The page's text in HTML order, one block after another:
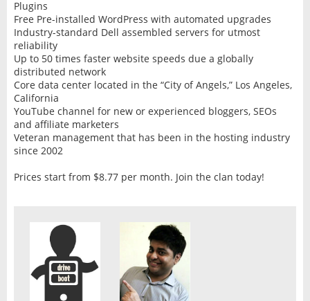
Plugins
Free Pre-installed WordPress with automated upgrades
Industry-standard Dell assembled servers for utmost
reliability
Up to 50 times faster website speeds due a globally
distributed network
Core data center located in the “City of Angels,” Los Angeles,
California
YouTube channel for new or experienced bloggers, SEOs
and affiliate marketers
Veteran management that has been in the hosting industry
since 2002
Prices start from $8.77 per month. Join the clan today!